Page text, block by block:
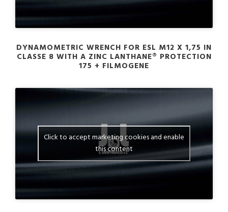
DYNAMOMETRIC WRENCH FOR ESL M12 X 1,75 IN
CLASSE 8 WITH A ZINC LANTHANE® PROTECTION
175 + FILMOGENE
Click to accept marketing cookies and enable
this content